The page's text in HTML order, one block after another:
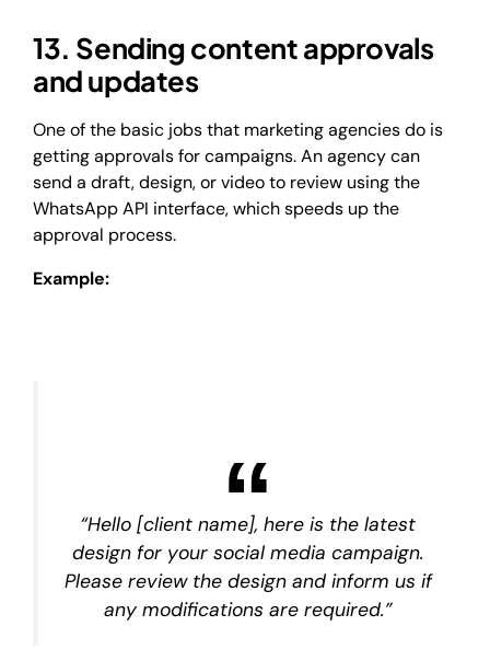
13. Sending content approvals
and updates
One of the basic jobs that marketing agencies do is
getting approvals for campaigns. An agency can
send a draft, design, or video to review using the
WhatsApp API interface, which speeds up the
approval process.
Example:
“Hello [client name], here is the latest
design for your social media campaign.
Please review the design and inform us if
any modifications are required.”